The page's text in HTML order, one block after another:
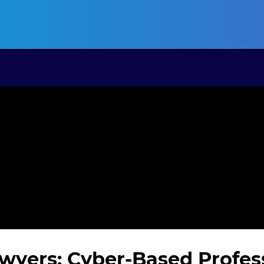
Cyber-Based